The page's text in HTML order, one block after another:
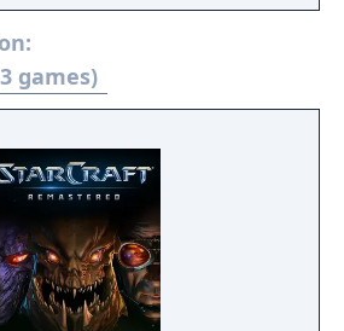
assassins—have gone
Terra, the deadliest Ghost
Covert Ops is a
campaign that’ll take you
feared—shadow
mission packs, you’ll play as
Dominion’s most powerful
assignments that are
they are vital to the survival
games)